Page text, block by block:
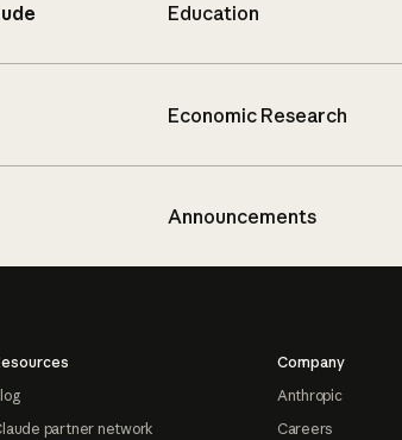
Education
Economic Research
Announcements
partner network
Company
Anthropic
Careers